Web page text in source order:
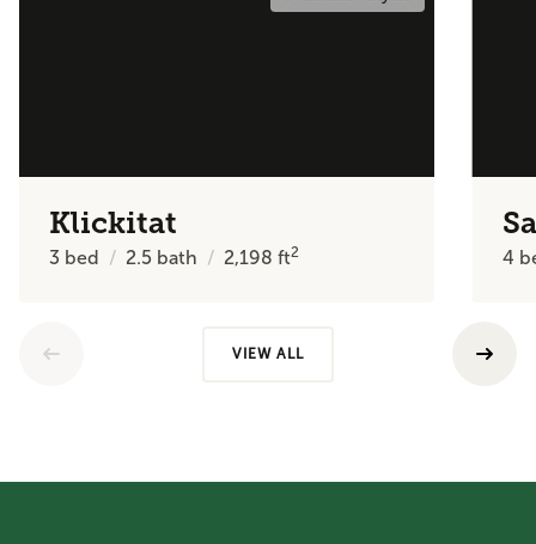
Klickitat
3 bed 2.5 bath 2,198ft2 4
VIEW ALL